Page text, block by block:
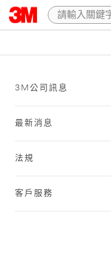
3M公司訊息
最新消息
法規
客戶服務